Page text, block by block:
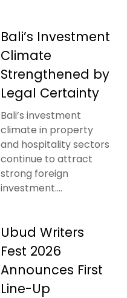
Bali’s Investment
Climate
Strengthened by
Legal Certainty
Bali’s investment
climate in property
and hospitality sectors
continue to attract
strong foreign
investment....
Ubud Writers
Fest 2026
Announces First
Line-Up